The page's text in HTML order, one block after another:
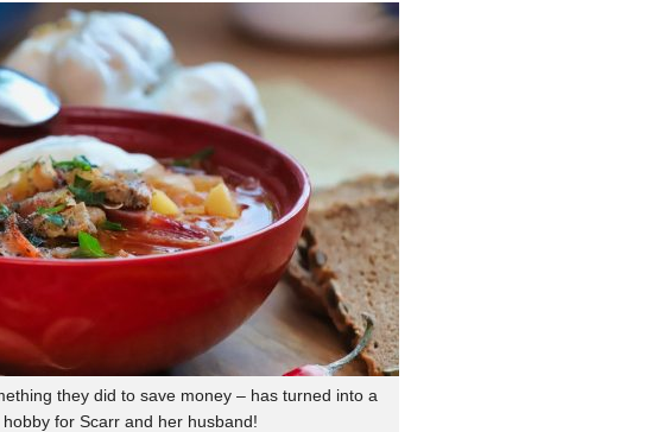
they did to save money – has turned into a
hobby for Scarr and her husband!